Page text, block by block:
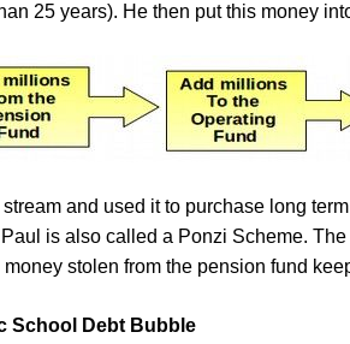
25 years). He then put this money
and used it to purchase long
is also called a Ponzi Scheme.
stolen from the pension fund
School Debt Bubble